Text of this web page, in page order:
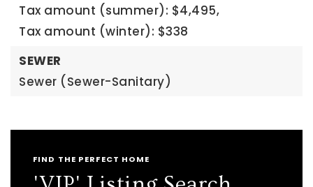
Tax amount (summer): $4,495,
Tax amount (winter): $338
SEWER
Sewer (Sewer-Sanitary)
FIND THE PERFECT HOME